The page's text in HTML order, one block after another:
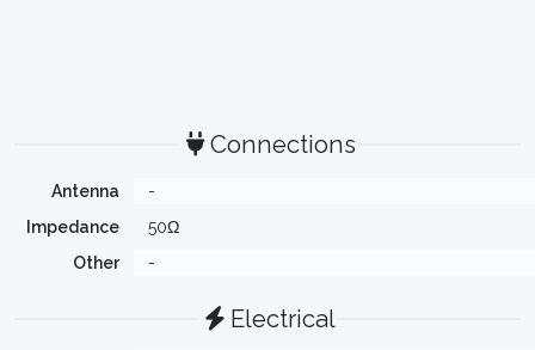
Connections
Antenna
-
Impedance
50Ω
Other
-
Electrical